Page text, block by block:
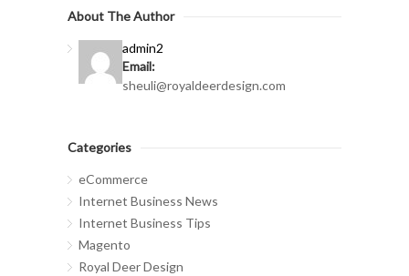
About The Author
admin2
Email:
sheuli@royaldeerdesign.com
Categories
eCommerce
Internet Business News
Internet Business Tips
Magento
Royal Deer Design